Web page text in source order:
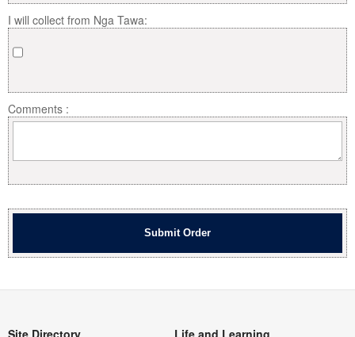
I will collect from Nga Tawa:
Comments :
Site Directory
Life and Learning